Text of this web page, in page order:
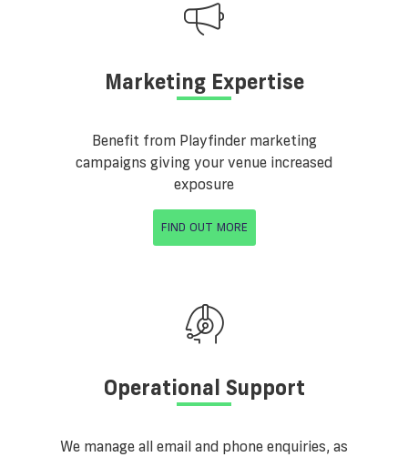
Marketing Expertise
Benefit from Playfinder marketing
campaigns giving your venue increased
exposure
FIND OUT MORE
Operational Support
We manage all email and phone enquiries, as